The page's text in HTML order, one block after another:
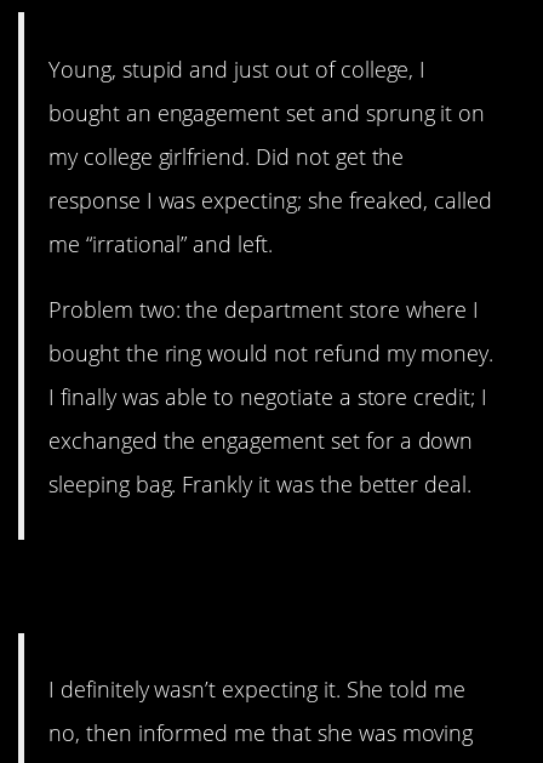
Young, stupid and just out of college, I
bought an engagement set and sprung it on
my college girlfriend. Did not get the
response I was expecting; she freaked, called
me “irrational” and left.
Problem two: the department store where I
bought the ring would not refund my money.
I finally was able to negotiate a store credit; I
exchanged the engagement set for a down
sleeping bag. Frankly it was the better deal.
I definitely wasn’t expecting it. She told me
no, then informed me that she was moving